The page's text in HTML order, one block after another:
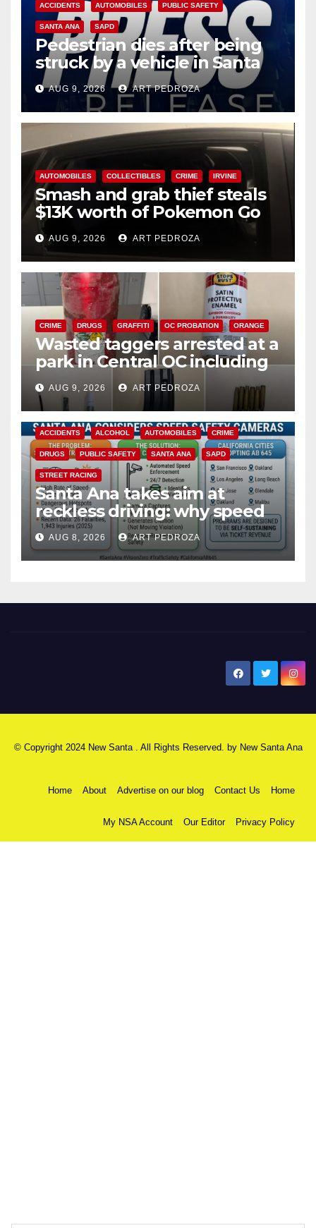
ACCIDENTS AUTOMOBILES PUBLIC SAFETY
SANTA ANA SAPD
Pedestrian dies after being
struck by a vehicle in Santa
AnaAUG 9, 2026 ART PEDROZA
AUTOMOBILES COLLECTIBLES CRIME IRVINE
Smash and grab thief steals
$13K worth of Pokemon Go
cards from a car in Irvine
AUG 9, 2026 ART PEDROZA
CRIME DRUGS GRAFFITI OC PROBATION ORANGE
Wasted taggers arrested at a
park in Central OC including
a teen on probation
AUG 9, 2026 ART PEDROZA
ACCIDENTS ALCOHOL AUTOMOBILES CRIME
DRUGS PUBLIC SAFETY SANTA ANA SAPD
STREET RACING
Santa Ana takes aim at
reckless driving: why speed
cameras are a win for public
safety
AUG 8, 2026 ART PEDROZA
© Copyright 2024 New Santa . All Rights Reserved. by New Santa Ana
Home About Advertise on our blog Contact Us Home
My NSA Account Our Editor Privacy Policy